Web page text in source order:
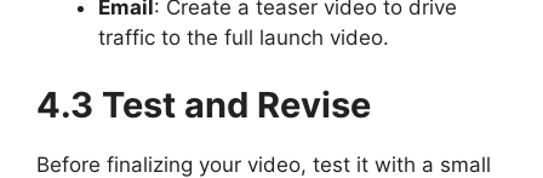
Email: Create a teaser video to drive
traffic to the full launch video.
4.3 Test and Revise
Before finalizing your video, test it with a small